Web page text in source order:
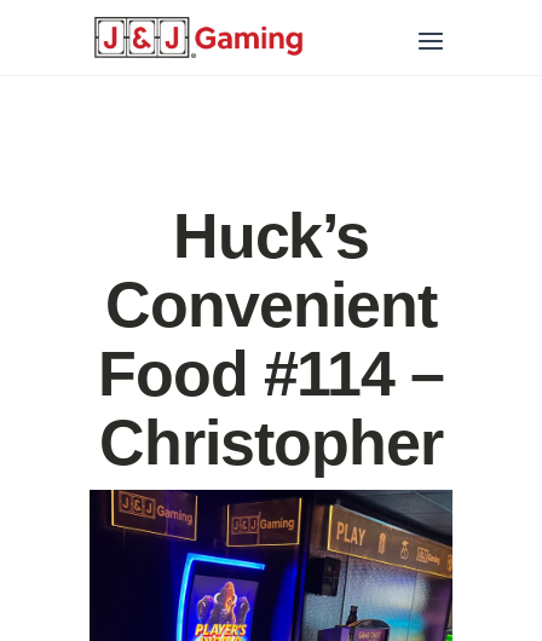
Huck’s
Convenient
Food #114 –
Christopher